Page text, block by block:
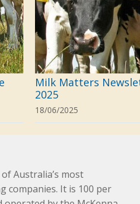
Milk Matters
2025
18/06/2025
Australia’s most
companies. It is 100 per